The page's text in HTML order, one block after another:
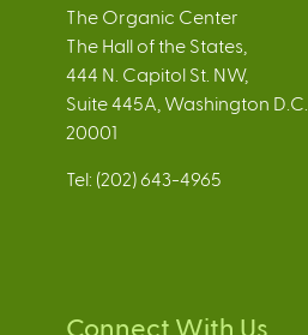
The Organic Center
The Hall of the States,
444 N. Capitol St. NW,
Suite 445A, Washington D.C.
20001
Tel: (202) 643-4965
Connect With Us